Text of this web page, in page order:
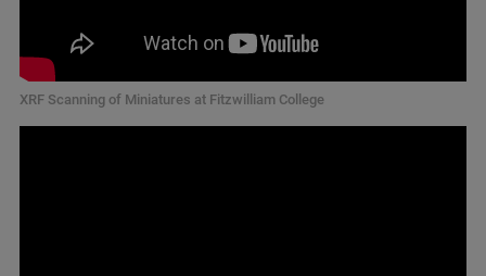
XRF Scanning of Miniatures at Fitzwilliam College​